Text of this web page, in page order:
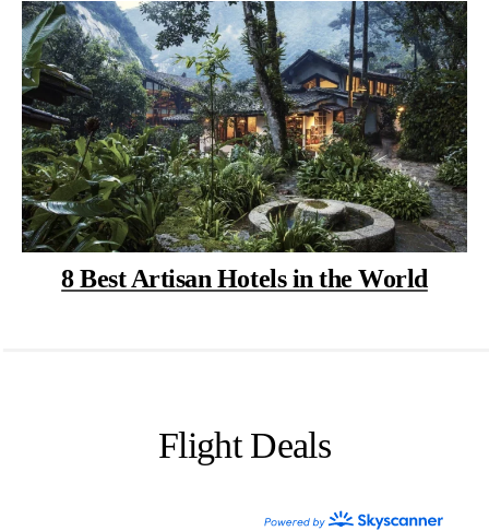
8 Best Artisan Hotels in the World
Flight Deals